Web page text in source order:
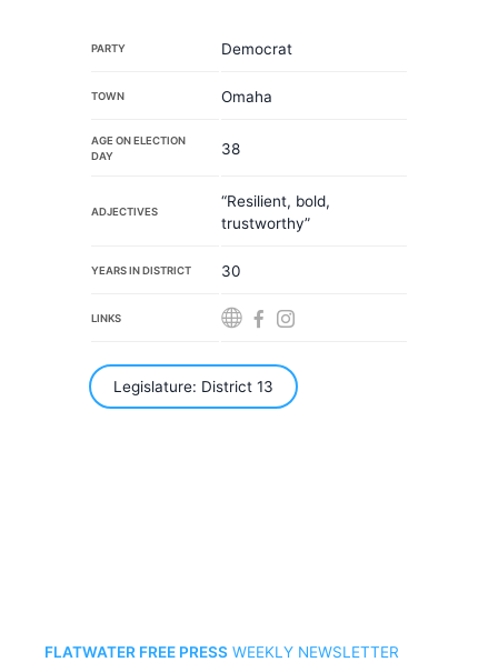
PARTY Democrat
TOWN Omaha
AGE ON ELECTION
DAY
38
ADJECTIVES
“Resilient, bold,
trustworthy”
YEARS IN DISTRICT 30
LINKS
Legislature: District 13
FLATWATER FREE PRESS WEEKLY NEWSLETTER